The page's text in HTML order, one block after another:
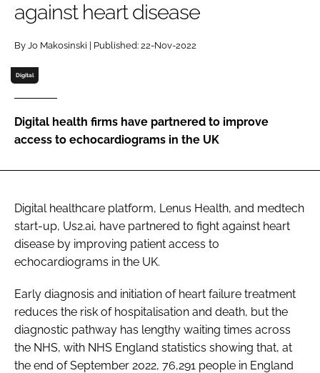
Password
Password
against heart disease
By Jo Makosinski | Published: 22-Nov-2022
Digital
Digital health firms have partnered to improve
access to echocardiograms in the UK
Digital healthcare platform, Lenus Health, and medtech
start-up, Us2.ai, have partnered to fight against heart
disease by improving patient access to
echocardiograms in the UK.
Early diagnosis and initiation of heart failure treatment
reduces the risk of hospitalisation and death, but the
diagnostic pathway has lengthy waiting times across
the NHS, with NHS England statistics showing that, at
the end of September 2022, 76,291 people in England